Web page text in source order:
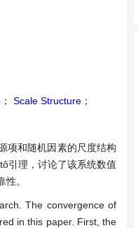
； Scale Structure ；
项和随机因素的尺度结构
引理，讨论了该系统数值
。
The convergence of
in this paper. First, the